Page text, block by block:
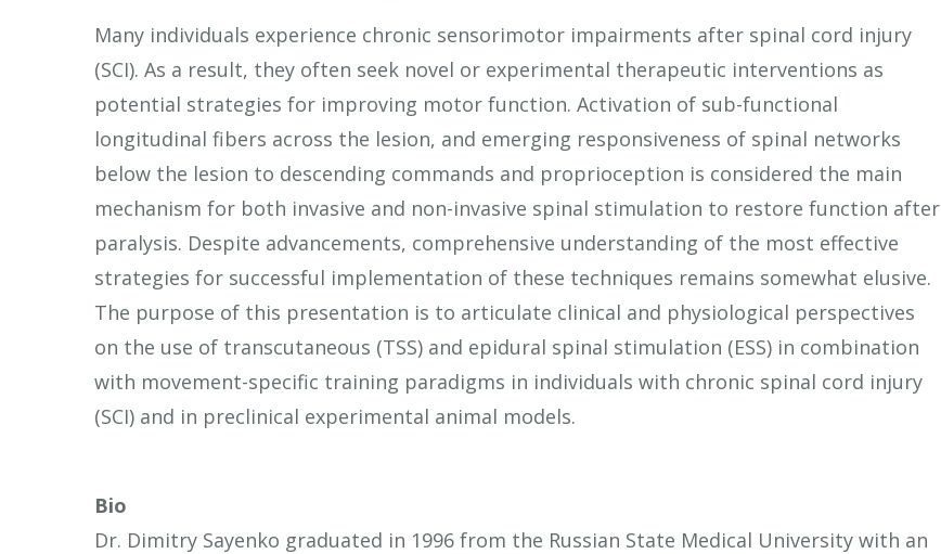
Many individuals experience chronic sensorimotor impairments after spinal cord injury
(SCI). As a result, they often seek novel or experimental therapeutic interventions as
potential strategies for improving motor function. Activation of sub-functional
longitudinal fibers across the lesion, and emerging responsiveness of spinal networks
below the lesion to descending commands and proprioception is considered the main
mechanism for both invasive and non-invasive spinal stimulation to restore function after
paralysis. Despite advancements, comprehensive understanding of the most effective
strategies for successful implementation of these techniques remains somewhat elusive.
The purpose of this presentation is to articulate clinical and physiological perspectives
on the use of transcutaneous (TSS) and epidural spinal stimulation (ESS) in combination
with movement-specific training paradigms in individuals with chronic spinal cord injury
(SCI) and in preclinical experimental animal models.
Bio
Dr. Dimitry Sayenko graduated in 1996 from the Russian State Medical University with an